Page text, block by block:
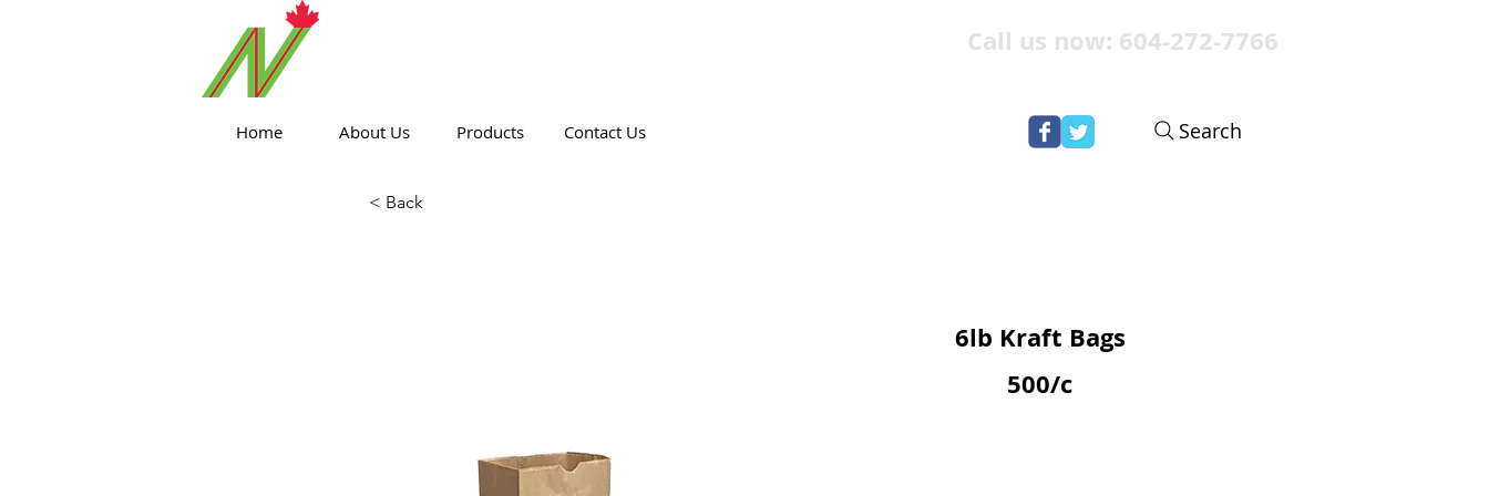
Call us now: 604-272-7766
ORTHPOINT CANADIAN COMPANY
Home About Us Products Contact Us Search
< Back
6lb Kraft Bags
500/c